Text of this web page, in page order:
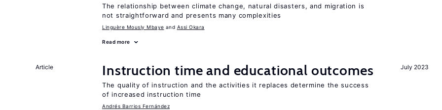
The relationship between climate change, natural disasters, and migration is
not straightforward and presents many complexities
Linguère Mously Mbaye Assi Okara
Read more
July 2023
Article Instruction time and educational outcomes
The quality of instruction and the activities it replaces determine the success
of increased instruction time
Andrés Barrios Fernández